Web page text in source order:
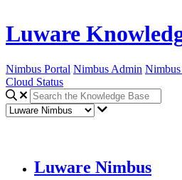
Luware
Nimbus Portal Nimbus Admin Nimbus
Cloud Status
Luware Nimbus